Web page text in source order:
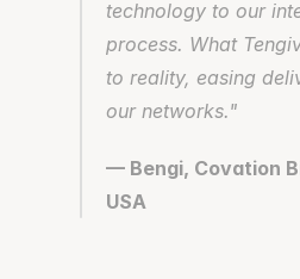
technology to our
process. What
to reality, easing
our networks."
— Bengi, Covation
USA